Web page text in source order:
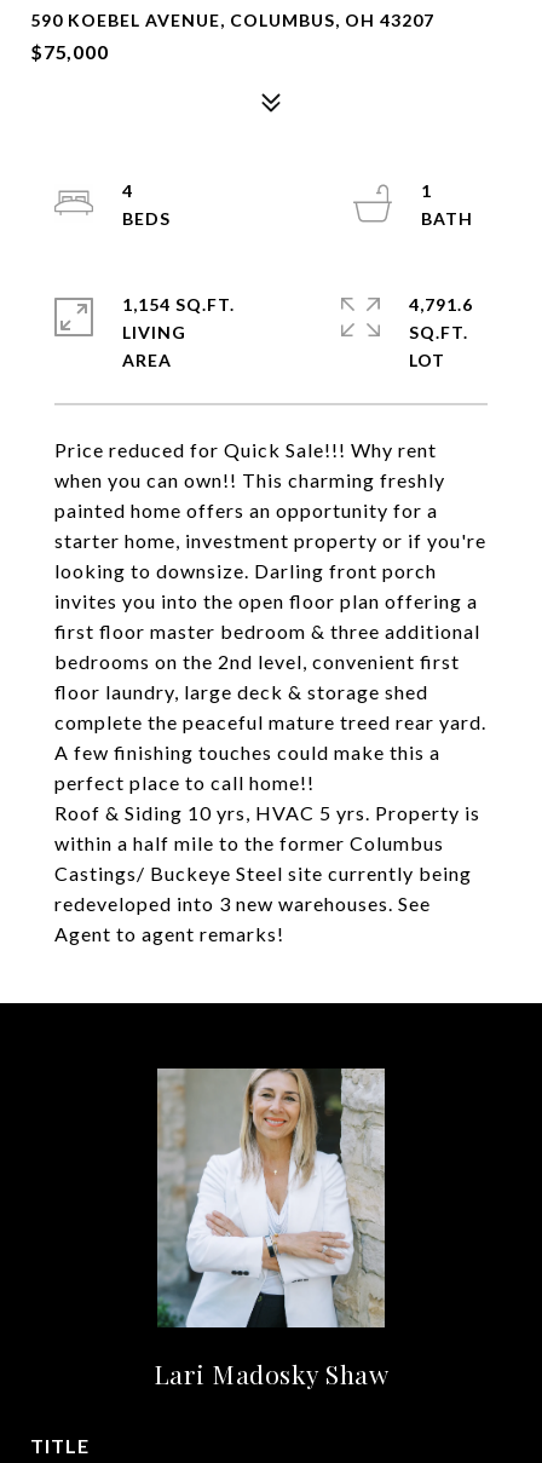
590 KOEBEL AVENUE, COLUMBUS, OH 43207
$75,000
Price reduced for Quick Sale!!! Why rent
when you can own!! This charming freshly
painted home offers an opportunity for a
starter home, investment property or if you're
looking to downsize. Darling front porch
invites you into the open floor plan offering a
first floor master bedroom & three additional
bedrooms on the 2nd level, convenient first
floor laundry, large deck & storage shed
complete the peaceful mature treed rear yard.
A few finishing touches could make this a
perfect place to call home!!
Roof & Siding 10 yrs, HVAC 5 yrs. Property is
within a half mile to the former Columbus
Castings/ Buckeye Steel site currently being
redeveloped into 3 new warehouses. See
Agent to agent remarks!
4
1
1,154 SQ.FT.
LIVING
4,791.6
SQ.FT.
Lari Madosky Shaw
TITLE